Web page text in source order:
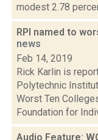
modest 2.78
RPI named to
news
Feb 14, 2019
Rick Karlin is
Polytechnic
Worst Ten
Foundation for
Audio Feature: